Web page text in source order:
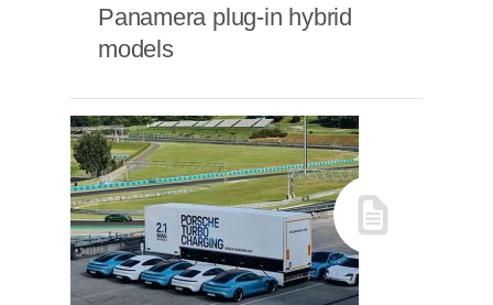
Panamera plug-in hybrid
models